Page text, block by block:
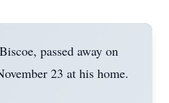
passed away on
23 at his home.